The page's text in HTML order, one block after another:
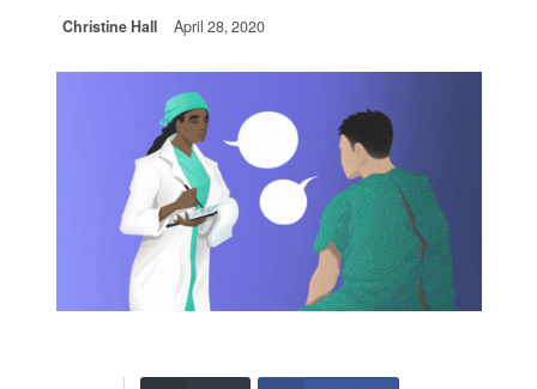
Christine Hall April 28, 2020